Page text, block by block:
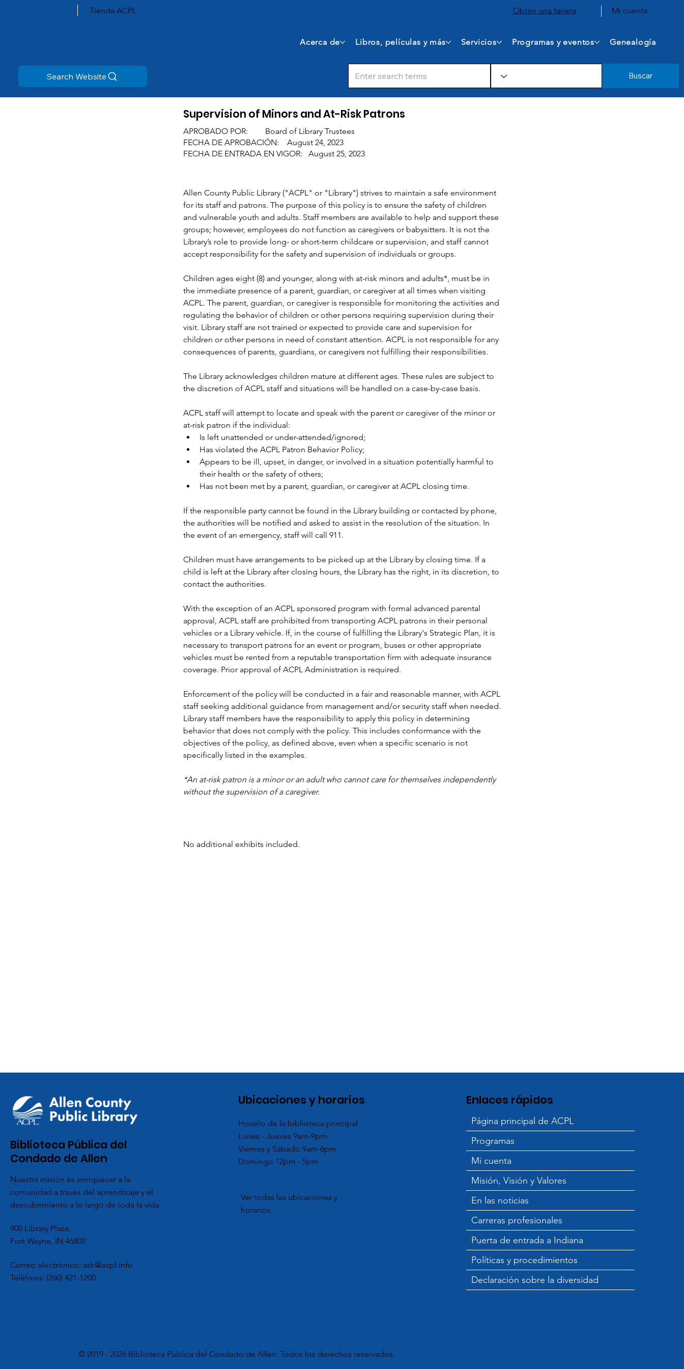
Tienda ACPL Obtén una tarjeta Mi cuenta
Acerca de Libros, películas y más Servicios Programas y eventos Genealogía
Search Website Buscar
Supervision of Minors and At-Risk Patrons
APROBADO POR:
Board of Library Trustees
FECHA DE APROBACIÓN:
August 24, 2023
FECHA DE ENTRADA EN VIGOR:
August 25, 2023
Allen County Public Library ("ACPL" or "Library") strives to maintain a safe environment
for its staff and patrons. The purpose of this policy is to ensure the safety of children
and vulnerable youth and adults. Staff members are available to help and support these
groups; however, employees do not function as caregivers or babysitters. It is not the
Library’s role to provide long- or short-term childcare or supervision, and staff cannot
accept responsibility for the safety and supervision of individuals or groups.
Children ages eight (8) and younger, along with at-risk minors and adults*, must be in
the immediate presence of a parent, guardian, or caregiver at all times when visiting
ACPL. The parent, guardian, or caregiver is responsible for monitoring the activities and
regulating the behavior of children or other persons requiring supervision during their
visit. Library staff are not trained or expected to provide care and supervision for
children or other persons in need of constant attention. ACPL is not responsible for any
consequences of parents, guardians, or caregivers not fulfilling their responsibilities.
The Library acknowledges children mature at different ages. These rules are subject to
the discretion of ACPL staff and situations will be handled on a case-by-case basis.
ACPL staff will attempt to locate and speak with the parent or caregiver of the minor or
at-risk patron if the individual:
Is left unattended or under-attended/ignored;
Has violated the ACPL Patron Behavior Policy;
Appears to be ill, upset, in danger, or involved in a situation potentially harmful to
their health or the safety of others;
Has not been met by a parent, guardian, or caregiver at ACPL closing time.
If the responsible party cannot be found in the Library building or contacted by phone,
the authorities will be notified and asked to assist in the resolution of the situation. In
the event of an emergency, staff will call 911.
Children must have arrangements to be picked up at the Library by closing time. If a
child is left at the Library after closing hours, the Library has the right, in its discretion, to
contact the authorities.
With the exception of an ACPL sponsored program with formal advanced parental
approval, ACPL staff are prohibited from transporting ACPL patrons in their personal
vehicles or a Library vehicle. If, in the course of fulfilling the Library's Strategic Plan, it is
necessary to transport patrons for an event or program, buses or other appropriate
vehicles must be rented from a reputable transportation firm with adequate insurance
coverage. Prior approval of ACPL Administration is required.
Enforcement of the policy will be conducted in a fair and reasonable manner, with ACPL
staff seeking additional guidance from management and/or security staff when needed.
Library staff members have the responsibility to apply this policy in determining
behavior that does not comply with the policy. This includes conformance with the
objectives of the policy, as defined above, even when a specific scenario is not
specifically listed in the examples.
*An at-risk patron is a minor or an adult who cannot care for themselves independently
without the supervision of a caregiver.
No additional exhibits included.
Biblioteca Pública del
Condado de Allen
Nuestra misión es enriquecer a la
comunidad a través del aprendizaje y el
descubrimiento a lo largo de toda la vida.
900 Library Plaza,
Fort Wayne, IN 46802
Correo electrónico: ask@acpl.info
Teléfono: (260) 421-1200
Ubicaciones y horarios
Horario de la biblioteca principal
Lunes - Jueves 9am-9pm
Viernes y Sábado 9am-6pm
Domingo 12pm - 5pm
Ver todas las ubicaciones y
horarios
Enlaces rápidos
Página principal de ACPL
Programas
Mi cuenta
Misión, Visión y Valores
En las noticias
Carreras profesionales
Puerta de entrada a Indiana
Políticas y procedimientos
Declaración sobre la diversidad
© 2019 - 2026 Biblioteca Pública del Condado de Allen. Todos los derechos reservados.